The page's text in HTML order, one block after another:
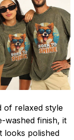
of relaxed style
washed finish, it
looks polished